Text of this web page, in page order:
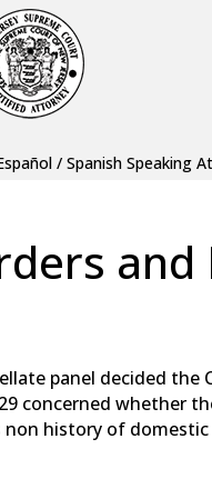
/ Spanish Speaking
panel decided the
concerned whether
history of